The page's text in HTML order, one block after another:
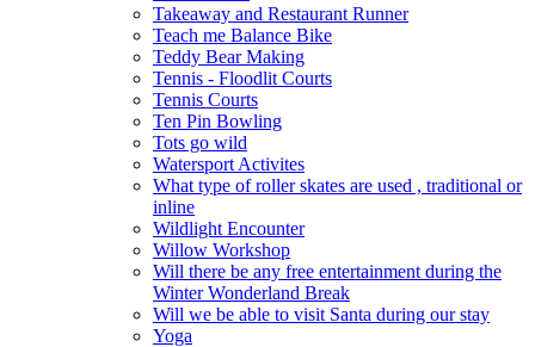
Takeaway and Restaurant Runner
Teach me Balance Bike
Teddy Bear Making
Tennis - Floodlit Courts
Tennis Courts
Ten Pin Bowling
Tots go wild
Watersport Activites
What type of roller skates are used , traditional or
inline
Wildlight Encounter
Willow Workshop
Will there be any free entertainment during the
Winter Wonderland Break
Will we be able to visit Santa during our stay
Yoga